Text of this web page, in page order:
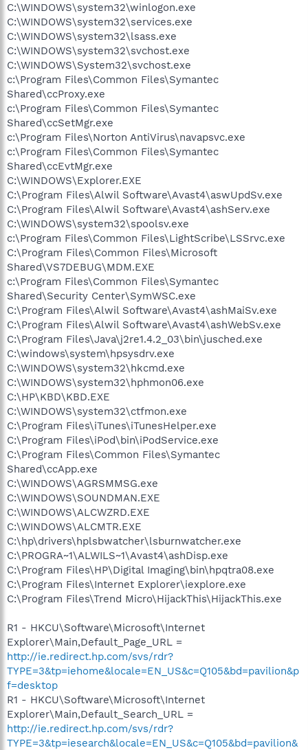
C:\WINDOWS\system32\winlogon.exe
C:\WINDOWS\system32\services.exe
C:\WINDOWS\system32\lsass.exe
C:\WINDOWS\system32\svchost.exe
C:\WINDOWS\System32\svchost.exe
c:\Program Files\Common Files\Symantec
Shared\ccProxy.exe
c:\Program Files\Common Files\Symantec
Shared\ccSetMgr.exe
c:\Program Files\Norton AntiVirus\navapsvc.exe
c:\Program Files\Common Files\Symantec
Shared\ccEvtMgr.exe
C:\WINDOWS\Explorer.EXE
C:\Program Files\Alwil Software\Avast4\aswUpdSv.exe
C:\Program Files\Alwil Software\Avast4\ashServ.exe
C:\WINDOWS\system32\spoolsv.exe
c:\Program Files\Common Files\LightScribe\LSSrvc.exe
C:\Program Files\Common Files\Microsoft
Shared\VS7DEBUG\MDM.EXE
c:\Program Files\Common Files\Symantec
Shared\Security Center\SymWSC.exe
C:\Program Files\Alwil Software\Avast4\ashMaiSv.exe
C:\Program Files\Alwil Software\Avast4\ashWebSv.exe
C:\Program Files\Java\j2re1.4.2_03\bin\jusched.exe
C:\windows\system\hpsysdrv.exe
C:\WINDOWS\system32\hkcmd.exe
C:\WINDOWS\system32\hphmon06.exe
C:\HP\KBD\KBD.EXE
C:\WINDOWS\system32\ctfmon.exe
C:\Program Files\iTunes\iTunesHelper.exe
C:\Program Files\iPod\bin\iPodService.exe
C:\Program Files\Common Files\Symantec
Shared\ccApp.exe
C:\WINDOWS\AGRSMMSG.exe
C:\WINDOWS\SOUNDMAN.EXE
C:\WINDOWS\ALCWZRD.EXE
C:\WINDOWS\ALCMTR.EXE
C:\hp\drivers\hplsbwatcher\lsburnwatcher.exe
C:\PROGRA~1\ALWILS~1\Avast4\ashDisp.exe
C:\Program Files\HP\Digital Imaging\bin\hpqtra08.exe
C:\Program Files\Internet Explorer\iexplore.exe
C:\Program Files\Trend Micro\HijackThis\HijackThis.exe
R1 - HKCU\Software\Microsoft\Internet
Explorer\Main,Default_Page_URL =
http://ie.redirect.hp.com/svs/rdr?
TYPE=3&tp=iehome&locale=EN_US&c=Q105&bd=pavilion&p
f=desktop
R1 - HKCU\Software\Microsoft\Internet
Explorer\Main,Default_Search_URL =
http://ie.redirect.hp.com/svs/rdr?
TYPE=3&tp=iesearch&locale=EN_US&c=Q105&bd=pavilion&